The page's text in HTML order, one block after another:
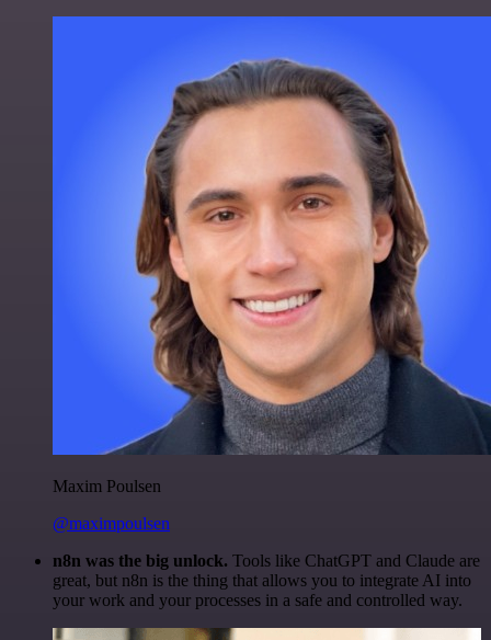
Maxim Poulsen
@maximpoulsen
n8n was the big unlock. Tools like ChatGPT and Claude are
great, but n8n is the thing that allows you to integrate AI into
your work and your processes in a safe and controlled way.